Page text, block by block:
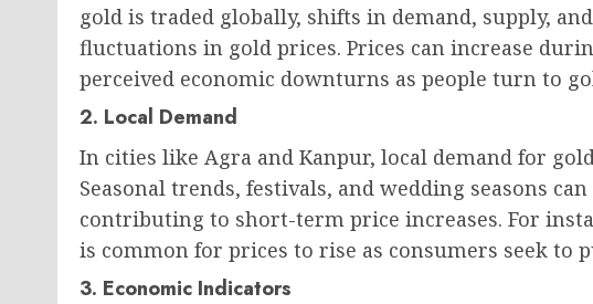
gold is traded globally, shifts in demand, supply,
fluctuations in gold prices. Prices can increase
perceived economic downturns as people turn to
2. Local Demand
In cities like Agra and Kanpur, local demand for
Seasonal trends, festivals, and wedding seasons
contributing to short-term price increases. For
is common for prices to rise as consumers seek to
3. Economic Indicators